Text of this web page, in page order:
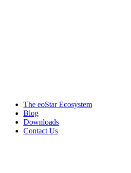
The eoStar Ecosystem
Blog
Downloads
Contact Us